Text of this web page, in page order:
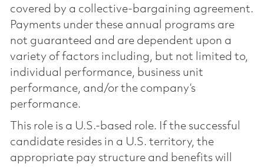
covered by a collective-bargaining agreement.
Payments under these annual programs are
not guaranteed and are dependent upon a
variety of factors including, but not limited to,
individual performance, business unit
performance, and/or the company’s
performance.
This role is a U.S.-based role. If the successful
candidate resides in a U.S. territory, the
appropriate pay structure and benefits will